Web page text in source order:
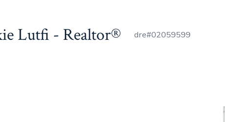
Lutfi - Realtor® dre#02059599